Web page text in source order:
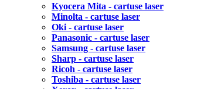
Kyocera Mita - cartuse laser
Minolta - cartuse laser
Oki - cartuse laser
Panasonic - cartuse laser
Samsung - cartuse laser
Sharp - cartuse laser
Ricoh - cartuse laser
Toshiba - cartuse laser